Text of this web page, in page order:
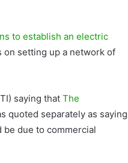
to establish an electric
on setting up a network of
saying that The
quoted separately as saying
be due to commercial